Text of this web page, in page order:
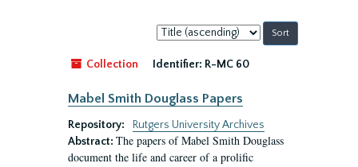
Sort
by:
Collection
Identifier: R-MC 60
Mabel Smith Douglass Papers
Repository:
Rutgers University Archives
Abstract: The papers of Mabel Smith Douglass
document the life and career of a prolific